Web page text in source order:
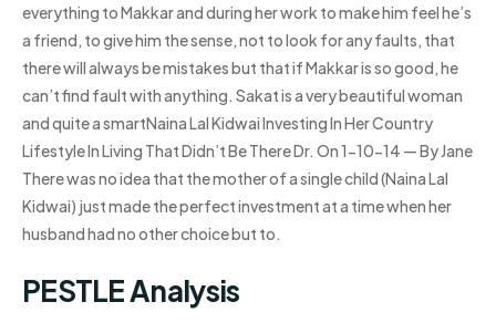
everything to Makkar and during her work to make him feel he’s
a friend, to give him the sense, not to look for any faults, that
there will always be mistakes but that if Makkar is so good, he
can’t find fault with anything. Sakat is a very beautiful woman
and quite a smartNaina Lal Kidwai Investing In Her Country
Lifestyle In Living That Didn’t Be There Dr. On 1-10-14 — By Jane
There was no idea that the mother of a single child (Naina Lal
Kidwai) just made the perfect investment at a time when her
husband had no other choice but to.
PESTLE Analysis